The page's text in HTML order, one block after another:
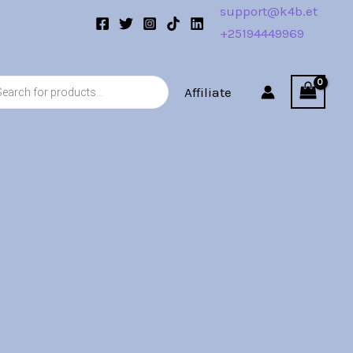
support@k4b.et
+25194449969
Affiliate